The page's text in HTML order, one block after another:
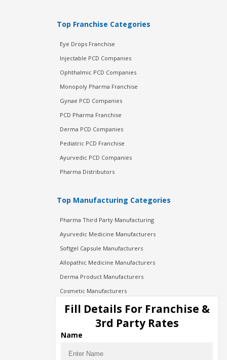
Top Franchise Categories
Eye Drops Franchise
Injectable PCD Companies
Ophthalmic PCD Companies
Monopoly Pharma Franchise
Gynae PCD Companies
PCD Pharma Franchise
Derma PCD Companies
Pediatric PCD Franchise
Ayurvedic PCD Companies
Pharma Distributors
Top Manufacturing Categories
Pharma Third Party Manufacturing
Ayurvedic Medicine Manufacturers
Softgel Capsule Manufacturers
Allopathic Medicine Manufacturers
Derma Product Manufacturers
Cosmetic Manufacturers
Injection Manufacturers
Pharma Manufacturers
Pharma Contract Manufacturing
Fill Details For Franchise &
3rd Party Rates
Name